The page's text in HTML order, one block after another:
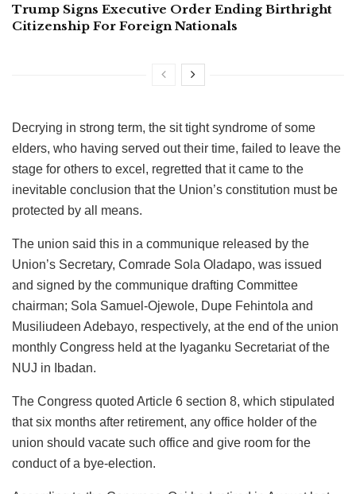
Trump Signs Executive Order Ending Birthright
Citizenship For Foreign Nationals
Decrying in strong term, the sit tight syndrome of some
elders, who having served out their time, failed to leave the
stage for others to excel, regretted that it came to the
inevitable conclusion that the Union’s constitution must be
protected by all means.
The union said this in a communique released by the
Union’s Secretary, Comrade Sola Oladapo, was issued
and signed by the communique drafting Committee
chairman; Sola Samuel-Ojewole, Dupe Fehintola and
Musiliudeen Adebayo, respectively, at the end of the union
monthly Congress held at the Iyaganku Secretariat of the
NUJ in Ibadan.
The Congress quoted Article 6 section 8, which stipulated
that six months after retirement, any office holder of the
union should vacate such office and give room for the
conduct of a bye-election.